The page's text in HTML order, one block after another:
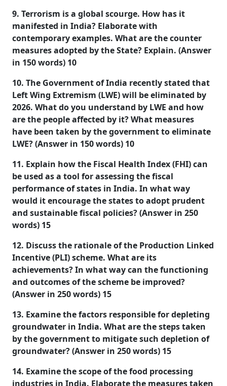
9. Terrorism is a global scourge. How has it
manifested in India? Elaborate with
contemporary examples. What are the counter
measures adopted by the State? Explain. (Answer
in 150 words) 10
10. The Government of India recently stated that
Left Wing Extremism (LWE) will be eliminated by
2026. What do you understand by LWE and how
are the people affected by it? What measures
have been taken by the government to eliminate
LWE? (Answer in 150 words) 10
11. Explain how the Fiscal Health Index (FHI) can
be used as a tool for assessing the fiscal
performance of states in India. In what way
would it encourage the states to adopt prudent
and sustainable fiscal policies? (Answer in 250
words) 15
12. Discuss the rationale of the Production Linked
Incentive (PLI) scheme. What are its
achievements? In what way can the functioning
and outcomes of the scheme be improved?
(Answer in 250 words) 15
13. Examine the factors responsible for depleting
groundwater in India. What are the steps taken
by the government to mitigate such depletion of
groundwater? (Answer in 250 words) 15
14. Examine the scope of the food processing
industries in India. Elaborate the measures taken